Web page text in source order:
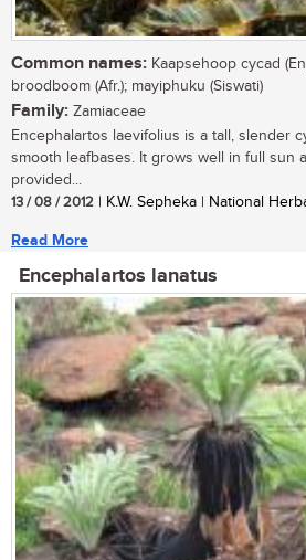
Common names: Kaapsehoop cycad
broodboom (Afr.); mayiphuku (Siswati)
Family: Zamiaceae
Encephalartos laevifolius is a tall, slender
smooth leafbases. It grows well in full sun
provided...
13 / 08 / 2012 | K.W. Sepheka | National
Read More
Encephalartos lanatus